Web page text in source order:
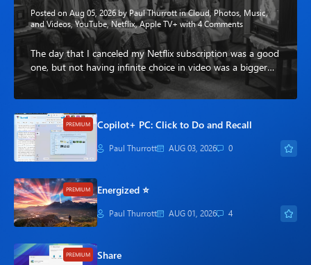
Posted on Aug 05, 2026 by Paul ThurrottinCloud,Photos, Music,
and Videos,YouTube,Netflix,Apple TV+ with4 Comments
The day that I canceled my Netflix subscription was a good
one, but not having infinite choice in video was a bigger…
PREMIUM Copilot+ PC: Click to Do and Recall
Paul Thurrott AUG 03, 2026 0
PREMIUM Energized ⭐
Paul Thurrott AUG 01, 2026 4
PREMIUM Share